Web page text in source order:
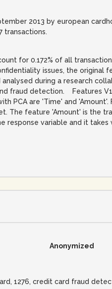
2013 by european
transactions.
for 0.172% of all
issues, the original
during a research
fraud detection. Features
PCA are 'Time' and
The feature 'Amount' is the
response variable and it
Anonymized
1276, credit card fraud